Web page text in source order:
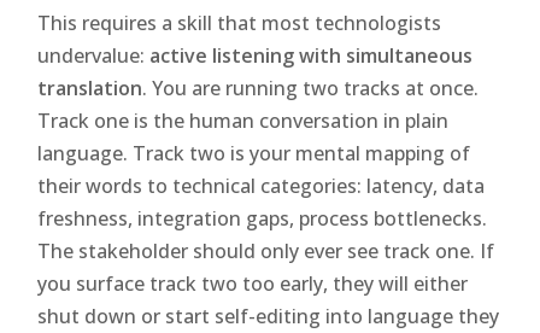
This requires a skill that most technologists
undervalue: active listening with simultaneous
translation. You are running two tracks at once.
Track one is the human conversation in plain
language. Track two is your mental mapping of
their words to technical categories: latency, data
freshness, integration gaps, process bottlenecks.
The stakeholder should only ever see track one. If
you surface track two too early, they will either
shut down or start self-editing into language they